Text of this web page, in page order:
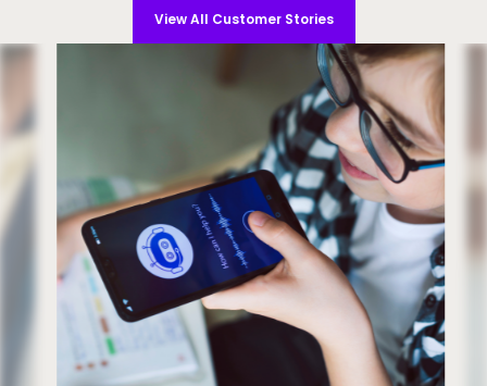
View All Customer Stories